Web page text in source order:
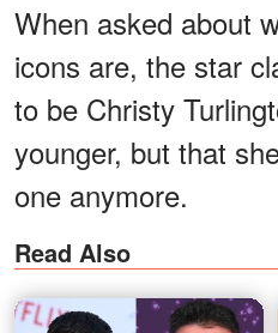
When asked about
icons are, the star
to be Christy
younger, but that
one anymore.
Read Also